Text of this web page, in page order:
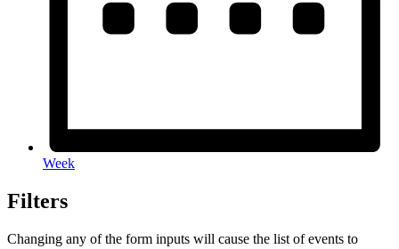
Week
Filters
Changing any of the form inputs will cause the list of events to